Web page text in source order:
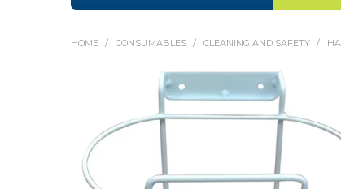
HOME / CONSUMABLES / CLEANING AND SAFETY /